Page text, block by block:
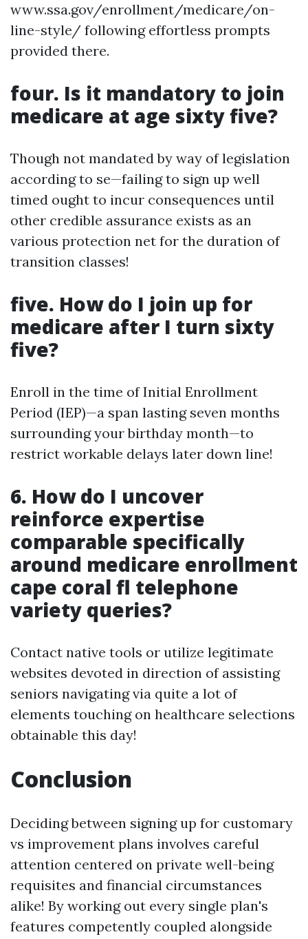
www.ssa.gov/enrollment/medicare/on-
line-style/ following effortless prompts
provided there.
four. Is it mandatory to join
medicare at age sixty five?
Though not mandated by way of legislation
according to se—failing to sign up well
timed ought to incur consequences until
other credible assurance exists as an
various protection net for the duration of
transition classes!
five. How do I join up for
medicare after I turn sixty
five?
Enroll in the time of Initial Enrollment
Period (IEP)—a span lasting seven months
surrounding your birthday month—to
restrict workable delays later down line!
6. How do I uncover
reinforce expertise
comparable specifically
around medicare enrollment
cape coral fl telephone
variety queries?
Contact native tools or utilize legitimate
websites devoted in direction of assisting
seniors navigating via quite a lot of
elements touching on healthcare selections
obtainable this day!
Conclusion
Deciding between signing up for customary
vs improvement plans involves careful
attention centered on private well-being
requisites and financial circumstances
alike! By working out every single plan's
features competently coupled alongside